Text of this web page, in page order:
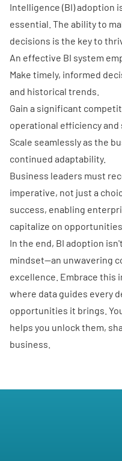
Intelligence (BI) adoption
essential. The ability to
decisions is the key to
An effective BI system
Make timely, informed
and historical trends.
Gain a significant
operational efficiency and
Scale seamlessly as the
continued adaptability.
Business leaders must
imperative, not just a
success, enabling
capitalize on
In the end, BI adoption
mindset—an unwavering
excellence. Embrace this
where data guides every
opportunities it brings.
helps you unlock them,
business.